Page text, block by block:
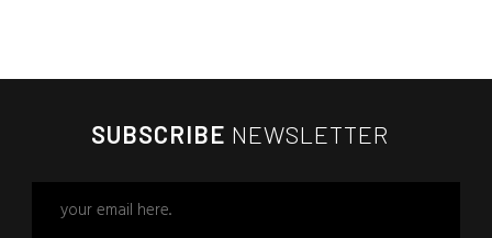
SUBSCRIBE NEWSLETTER